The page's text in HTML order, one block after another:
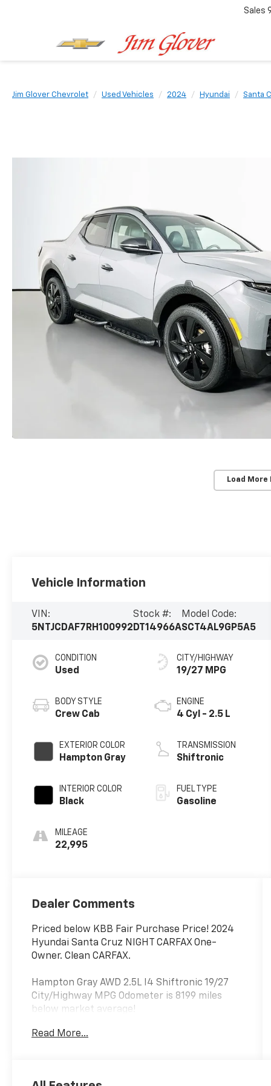
Sales
Jim Glover Chevrolet Used Vehicles 2024 Hyundai Santa
Load More
Vehicle Information
VIN:
5NTJCDAF7RH100992
Stock #:
DT14966A
Model Code:
SCT4AL9GP5A5
CONDITION
Used
BODY STYLE
Crew Cab
EXTERIOR COLOR
Hampton Gray
INTERIOR COLOR
Black
MILEAGE
22,995
CITY/HIGHWAY
19/27 MPG
ENGINE
4 Cyl - 2.5 L
TRANSMISSION
Shiftronic
FUEL TYPE
Gasoline
Dealer Comments
Priced below KBB Fair Purchase Price! 2024
Hyundai Santa Cruz NIGHT CARFAX One-
Owner. Clean CARFAX.
Hampton Gray AWD 2.5L I4 Shiftronic 19/27
City/Highway MPG Odometer is 8199 miles
below market average!
Thank you for shopping at Jim Glover Dodge
Read More...